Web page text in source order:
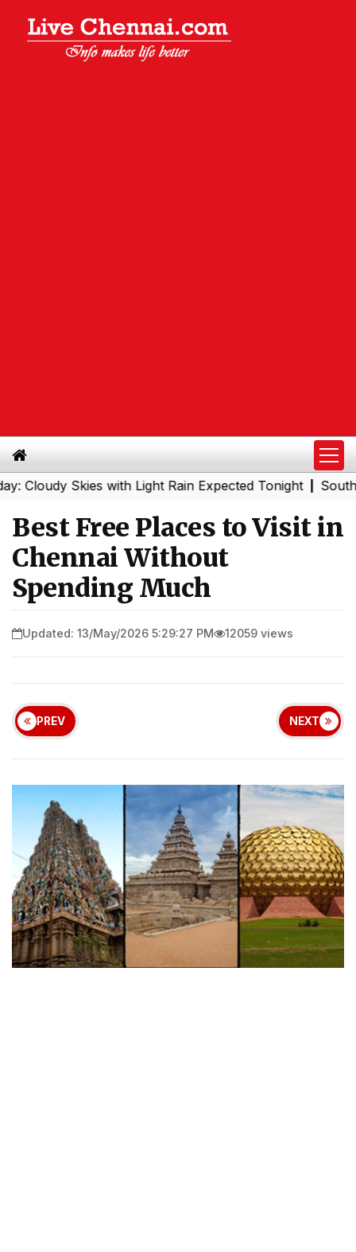
Skies with Light Rain Expected Tonight|Southern
Best Free Places to Visit in
Chennai Without
Spending Much
Updated: 13/May/2026 5:29:27 PM 12059 views
PREV NEXT